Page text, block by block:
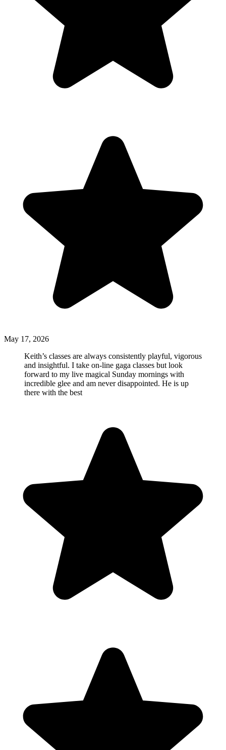
May 17, 2026
Keith’s classes are always consistently playful, vigorous
and insightful. I take on-line gaga classes but look
forward to my live magical Sunday mornings with
incredible glee and am never disappointed. He is up
there with the best